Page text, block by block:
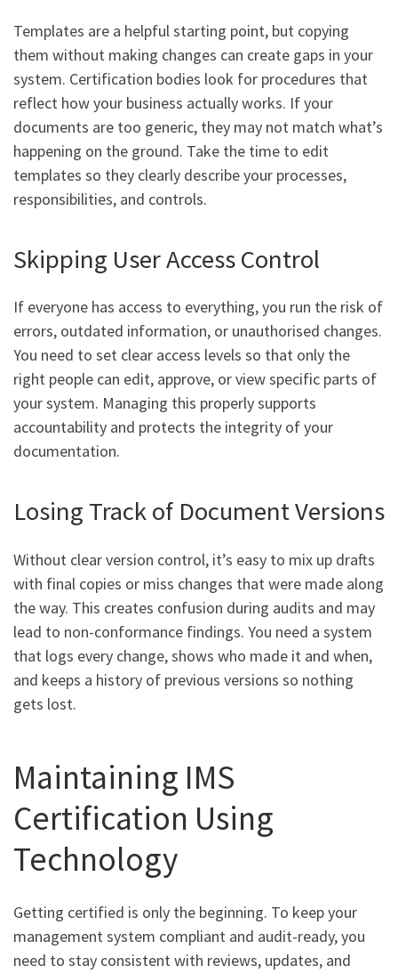
Templates are a helpful starting point, but copying
them without making changes can create gaps in your
system. Certification bodies look for procedures that
reflect how your business actually works. If your
documents are too generic, they may not match what’s
happening on the ground. Take the time to edit
templates so they clearly describe your processes,
responsibilities, and controls.
Skipping User Access Control
If everyone has access to everything, you run the risk of
errors, outdated information, or unauthorised changes.
You need to set clear access levels so that only the
right people can edit, approve, or view specific parts of
your system. Managing this properly supports
accountability and protects the integrity of your
documentation.
Losing Track of Document Versions
Without clear version control, it’s easy to mix up drafts
with final copies or miss changes that were made along
the way. This creates confusion during audits and may
lead to non-conformance findings. You need a system
that logs every change, shows who made it and when,
and keeps a history of previous versions so nothing
gets lost.
Maintaining IMS
Certification Using
Technology
Getting certified is only the beginning. To keep your
management system compliant and audit-ready, you
need to stay consistent with reviews, updates, and